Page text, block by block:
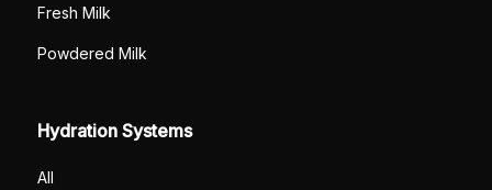
Fresh Milk
Powdered Milk
Hydration Systems
All